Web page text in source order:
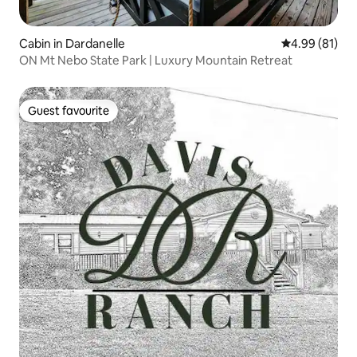
Cabin in Dardanelle 4.99 out of 5
4.99 (81)
ON Mt Nebo State Park | Luxury Mountain Retreat
Guest favourite
Guest favourite